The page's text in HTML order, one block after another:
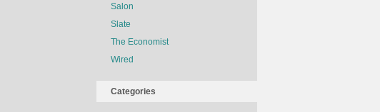
Salon
Slate
The Economist
Wired
Categories